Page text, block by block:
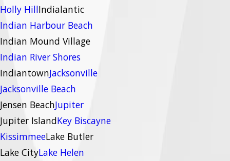
Holly HillIndialantic
Indian Harbour Beach
Indian Mound Village
Indian River Shores
IndiantownJacksonville
Jacksonville Beach
Jensen BeachJupiter
Jupiter IslandKey Biscayne
KissimmeeLake Butler
Lake CityLake Helen